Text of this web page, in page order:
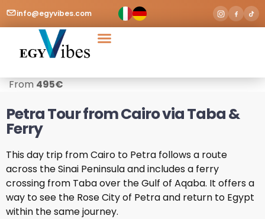
info@egyvibes.com
From 495€
Petra Tour from Cairo via Taba &
Ferry
This day trip from Cairo to Petra follows a route
across the Sinai Peninsula and includes a ferry
crossing from Taba over the Gulf of Aqaba. It offers a
way to see the Rose City of Petra and return to Egypt
within the same journey.